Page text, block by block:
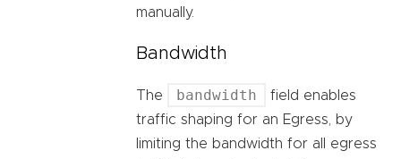
manually.
Bandwidth
The bandwidth
field enables
traffic shaping for an Egress, by
limiting the bandwidth for all egress